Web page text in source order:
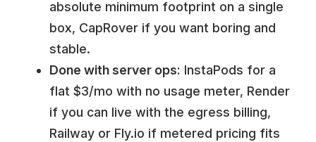
absolute minimum footprint on a single
box, CapRover if you want boring and
stable.
Done with server ops: InstaPods for a
flat $3/mo with no usage meter, Render
if you can live with the egress billing,
Railway or Fly.io if metered pricing fits